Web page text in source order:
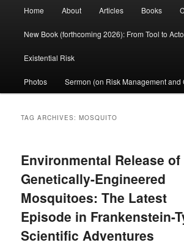
Home About Articles Books
New Book (forthcoming 2026): From Tool to
Existential Risk
Photos Sermon (on Risk Management and
TAG ARCHIVES:MOSQUITO
Environmental Release of
Genetically-Engineered
Mosquitoes: The Latest
Episode in Frankenstein-
Scientific Adventures